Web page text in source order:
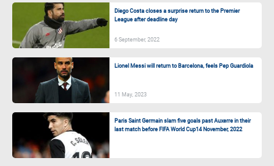
Diego Costa closes a surprise return to the Premier
League after deadline day
6 September, 2022
Lionel Messi will return to Barcelona, feels Pep Guardiola
11 May, 2023
Paris Saint Germain slam five goals past Auxerre in their
last match before FIFA World Cup14 November, 2022